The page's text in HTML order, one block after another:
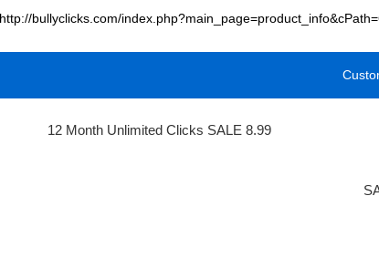
http://bullyclicks.com/
12 Month Unlimited Clicks SALE 8.99